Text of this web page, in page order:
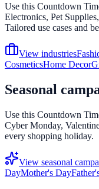
Use this Countdown
Electronics, Pet
Tailored use cases and
View industries
CosmeticsHome Decor
Seasonal
Use this Countdown
Cyber Monday,
every shopping holiday.
View seasonal
DayMother's Day